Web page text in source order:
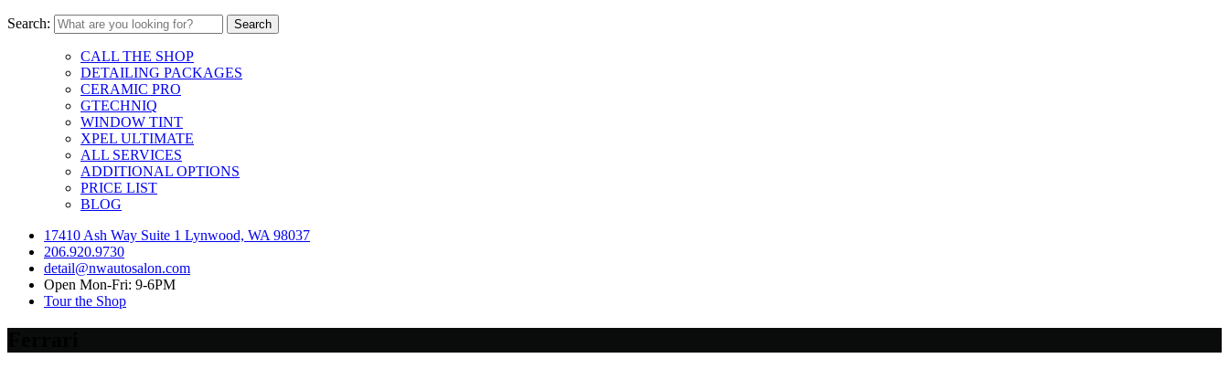
Search:
CALL THE SHOP
DETAILING PACKAGES
CERAMIC PRO
GTECHNIQ
WINDOW TINT
XPEL ULTIMATE
ALL SERVICES
ADDITIONAL OPTIONS
PRICE LIST
BLOG
17410 Ash Way Suite 1 Lynwood, WA 98037
206.920.9730
detail@nwautosalon.com
Open Mon-Fri: 9-6PM
Tour the Shop